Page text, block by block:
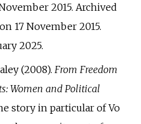
2015. Archived
on 17 November 2015.
2025.
(2008). From Freedom
Women and Political
story in particular of Vo